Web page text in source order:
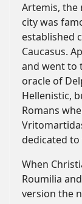
Artemis, the
city was
established
Caucasus.
and went to
oracle of
Hellenistic,
Romans
dedicated
When
Roumilia
version the